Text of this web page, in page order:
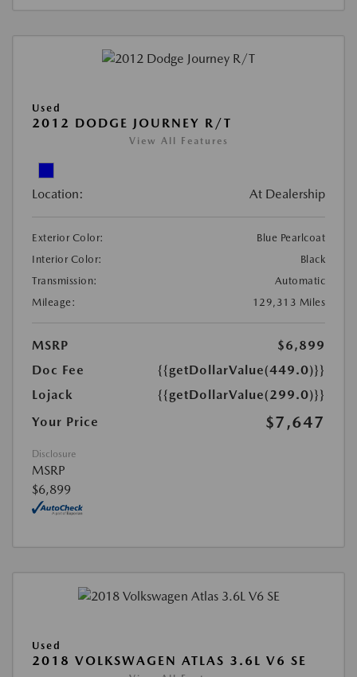
Used
2012 DODGE JOURNEY R/T
View All Features
Location: At Dealership
Exterior Color:
Blue Pearlcoat
Interior Color:
Black
Transmission:
Automatic
Mileage:
129,313 Miles
MSRP
$6,899
Doc Fee
{{getDollarValue(449.0)}}
Lojack
{{getDollarValue(299.0)}}
Your Price
$7,647
Disclosure
MSRP
$6,899
Used
2018 VOLKSWAGEN ATLAS 3.6L V6 SE